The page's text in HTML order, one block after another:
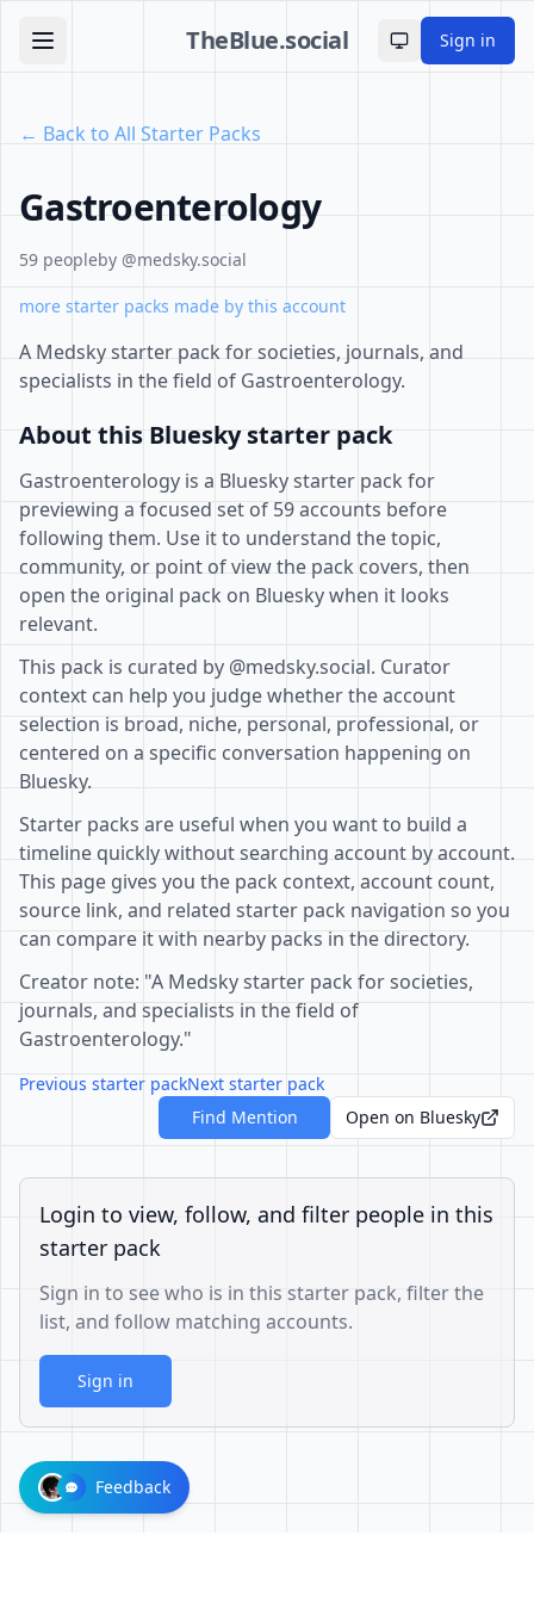
TheBlue.social Toggle theme
Sign in
← Back to All Starter Packs
Gastroenterology
59 peopleby @medsky.social
more starter packs made by this account
A Medsky starter pack for societies, journals, and
specialists in the field of Gastroenterology.
About this Bluesky starter pack
Gastroenterology is a Bluesky starter pack for
previewing a focused set of 59 accounts before
following them. Use it to understand the topic,
community, or point of view the pack covers, then
open the original pack on Bluesky when it looks
relevant.
This pack is curated by @medsky.social. Curator
context can help you judge whether the account
selection is broad, niche, personal, professional, or
centered on a specific conversation happening on
Bluesky.
Starter packs are useful when you want to build a
timeline quickly without searching account by account.
This page gives you the pack context, account count,
source link, and related starter pack navigation so you
can compare it with nearby packs in the directory.
Creator note: "A Medsky starter pack for societies,
journals, and specialists in the field of
Gastroenterology."
Previous starter packNext starter pack
Find Mention
Open on Bluesky
Login to view, follow, and filter people in this
starter pack
Sign in to see who is in this starter pack, filter the
list, and follow matching accounts.
Sign in
Feedback